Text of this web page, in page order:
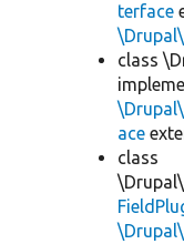
terface
class
ace
class